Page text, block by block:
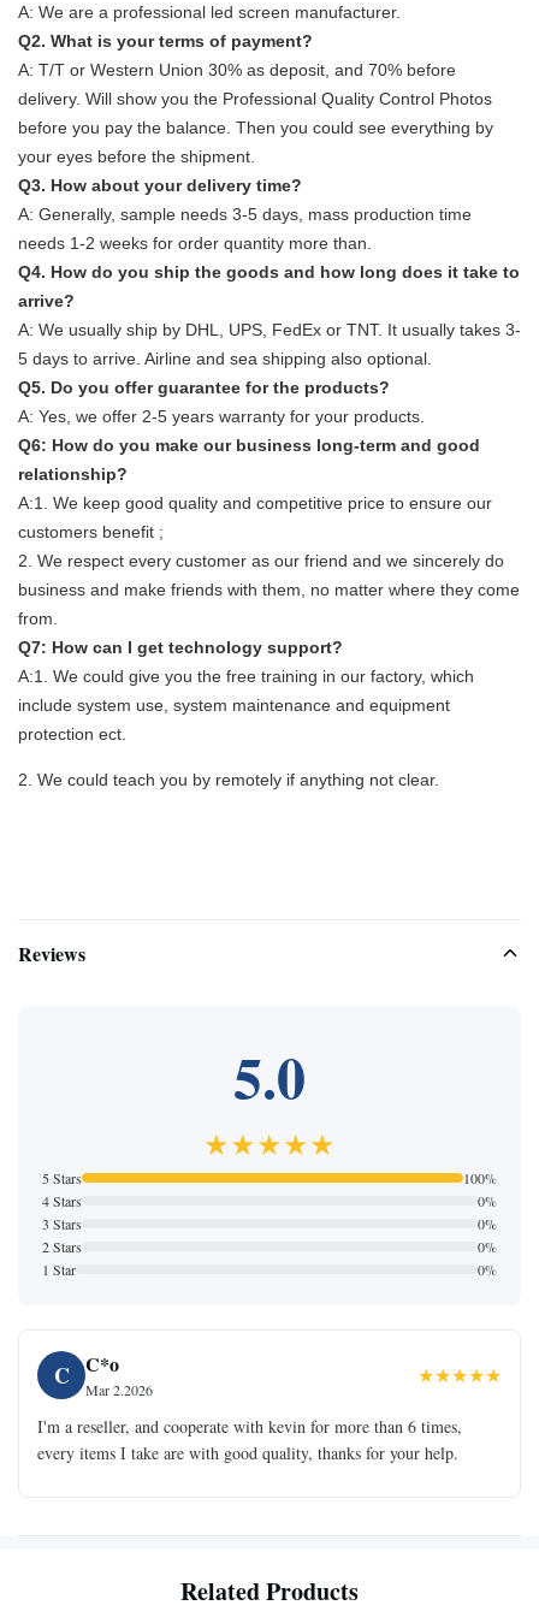
A: We are a professional led screen manufacturer.
Q2. What is your terms of payment?
A: T/T or Western Union 30% as deposit, and 70% before
delivery. Will show you the Professional Quality Control Photos
before you pay the balance. Then you could see everything by
your eyes before the shipment.
Q3. How about your delivery time?
A: Generally, sample needs 3-5 days, mass production time
needs 1-2 weeks for order quantity more than.
Q4. How do you ship the goods and how long does it take to
arrive?
A: We usually ship by DHL, UPS, FedEx or TNT. It usually takes 3-
5 days to arrive. Airline and sea shipping also optional.
Q5. Do you offer guarantee for the products?
A: Yes, we offer 2-5 years warranty for your products.
Q6: How do you make our business long-term and good
relationship?
A:1. We keep good quality and competitive price to ensure our
customers benefit ;
2. We respect every customer as our friend and we sincerely do
business and make friends with them, no matter where they come
from.
Q7: How can I get technology support?
A:1. We could give you the free training in our factory, which
include system use, system maintenance and equipment
protection ect.
2. We could teach you by remotely if anything not clear.
Reviews
5.0
★★★★★
5 Stars
100%
4 Stars
0%
3 Stars
0%
2 Stars
0%
1 Star
0%
C C*o
Mar 2.2026
★★★★★
I'm a reseller, and cooperate with kevin for more than 6 times,
every items I take are with good quality, thanks for your help.
Related Products